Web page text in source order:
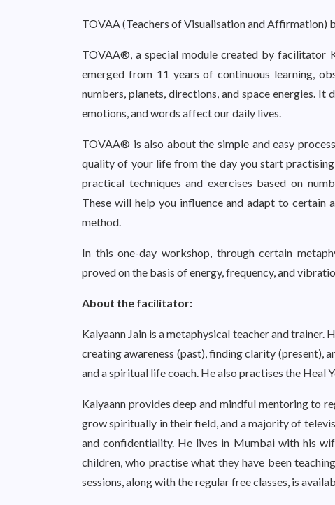
TOVAA (Teachers of Visualisation and Affirmation)
TOVAA®, a special module created by facilitator
emerged from 11 years of continuous learning,
numbers, planets, directions, and space energies.
emotions, and words affect our daily lives.
TOVAA® is also about the simple and easy
quality of your life from the day you start
practical techniques and exercises based on
These will help you influence and adapt to certain
method.
In this one-day workshop, through certain
proved on the basis of energy, frequency, and
About the facilitator:
Kalyaann Jain is a metaphysical teacher and
creating awareness (past), finding clarity (present),
and a spiritual life coach. He also practises the Heal
Kalyaann provides deep and mindful mentoring to
grow spiritually in their field, and a majority of
and confidentiality. He lives in Mumbai with his
children, who practise what they have been
sessions, along with the regular free classes, is